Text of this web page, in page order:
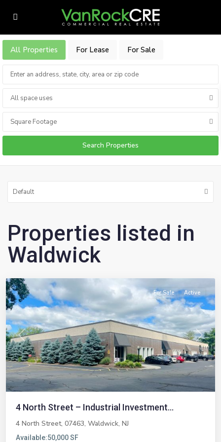
All Properties For Lease For Sale
All space uses
Square Footage
Default
Properties listed in
Waldwick
Previous Next
For Sale Active
4 North Street – Industrial Investment...
4 North Street, 07463, Waldwick, NJ
Available:50,000 SF